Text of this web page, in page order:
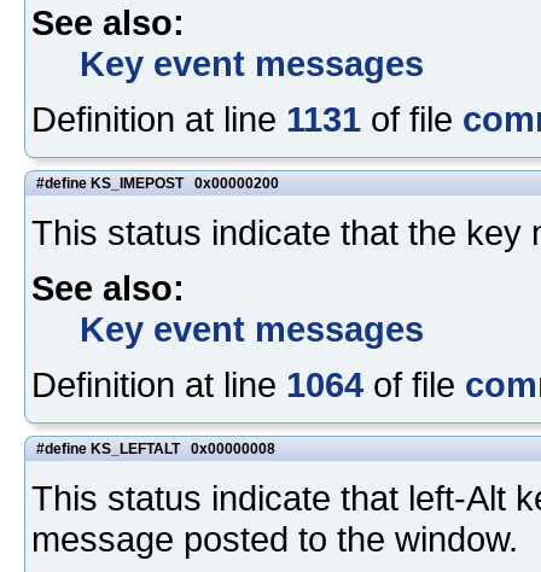
See also:
Key event messages
Definition at line 1131 of file
#define KS_IMEPOST 0x00000200
This status indicate that the key
See also:
Key event messages
Definition at line 1064 of file
#define KS_LEFTALT 0x00000008
This status indicate that left-Alt
message posted to the window.